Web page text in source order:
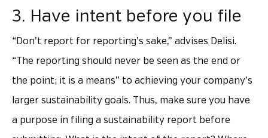
3. Have intent before you file
“Don’t report for reporting’s sake,” advises Delisi.
“The reporting should never be seen as the end or
the point; it is a means” to achieving your company’s
larger sustainability goals. Thus, make sure you have
a purpose in filing a sustainability report before